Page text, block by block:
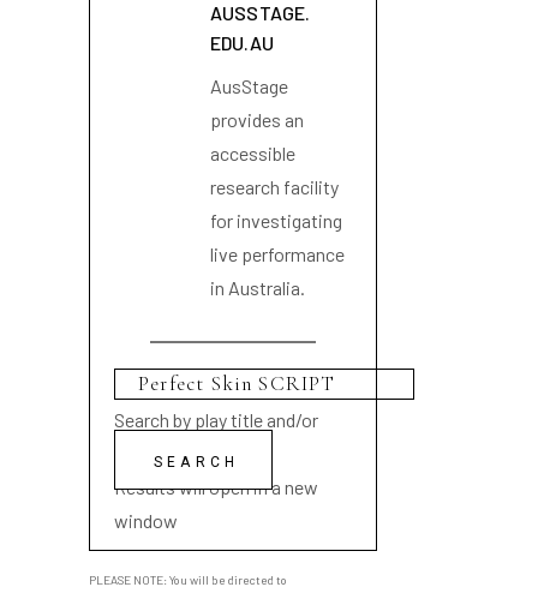
AUSSTAGE.
EDU.AU
AusStage
provides an
accessible
research facility
for investigating
live performance
in Australia.
Search by play title and/or
playwright name
Results will open in a new
window
PLEASE NOTE: You will be directed to